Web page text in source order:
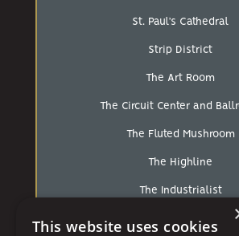
St. Paul’s Cathedral
Strip District
The Art Room
The Circuit Center and
The Fluted Mushroom
The Highline
The Industrialist
The Loft At Walnut Hill
This website uses cookies